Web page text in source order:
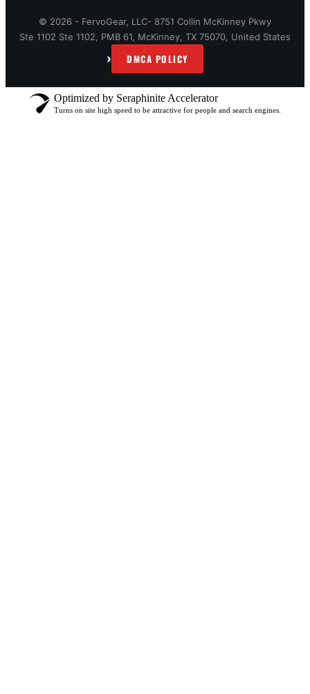
© 2026 - FervoGear, LLC- 8751 Collin McKinney Pkwy
Ste 1102 Ste 1102, PMB 61, McKinney, TX 75070, United States
› DMCA POLICY
Optimized by Seraphinite Accelerator
Turns on site high speed to be attractive for people and search engines.